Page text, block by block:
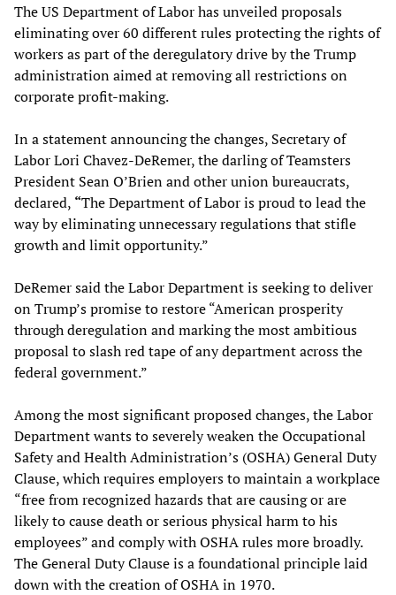
The US Department of Labor has unveiled proposals
eliminating over 60 different rules protecting the rights of
workers as part of the deregulatory drive by the Trump
administration aimed at removing all restrictions on
corporate profit-making.
In a statement announcing the changes, Secretary of
Labor Lori Chavez-DeRemer, the darling of Teamsters
President Sean O’Brien and other union bureaucrats,
declared, “The Department of Labor is proud to lead the
way by eliminating unnecessary regulations that stifle
growth and limit opportunity.”
DeRemer said the Labor Department is seeking to deliver
on Trump’s promise to restore “American prosperity
through deregulation and marking the most ambitious
proposal to slash red tape of any department across the
federal government.”
Among the most significant proposed changes, the Labor
Department wants to severely weaken the Occupational
Safety and Health Administration’s (OSHA) General Duty
Clause, which requires employers to maintain a workplace
“free from recognized hazards that are causing or are
likely to cause death or serious physical harm to his
employees” and comply with OSHA rules more broadly.
The General Duty Clause is a foundational principle laid
down with the creation of OSHA in 1970.